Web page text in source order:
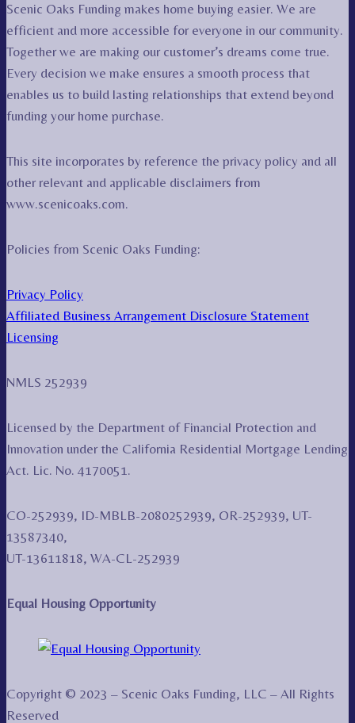
Scenic Oaks Funding makes home buying easier. We are
efficient and more accessible for everyone in our community.
Together we are making our customer’s dreams come true.
Every decision we make ensures a smooth process that
enables us to build lasting relationships that extend beyond
funding your home purchase.
This site incorporates by reference the privacy policy and all
other relevant and applicable disclaimers from
www.scenicoaks.com.
Policies from Scenic Oaks Funding:
Privacy Policy
Affiliated Business Arrangement Disclosure Statement
Licensing
NMLS 252939
Licensed by the Department of Financial Protection and
Innovation under the California Residential Mortgage Lending
Act. Lic. No. 4170051.
CO-252939, ID-MBLB-2080252939, OR-252939, UT-
13587340,
UT-13611818, WA-CL-252939
Equal Housing Opportunity
Copyright © 2023 – Scenic Oaks Funding, LLC – All Rights
Reserved